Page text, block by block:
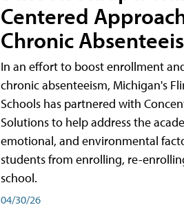
Centered
Chronic
In an effort to boost enrollment
chronic absenteeism, Michigan's
Schools has partnered with
Solutions to help address the
emotional, and environmental
students from enrolling, re-
school.
04/30/26